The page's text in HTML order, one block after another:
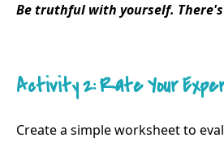
Be truthful with yourself.
Activity 2: Rate Your
Create a simple worksheet to